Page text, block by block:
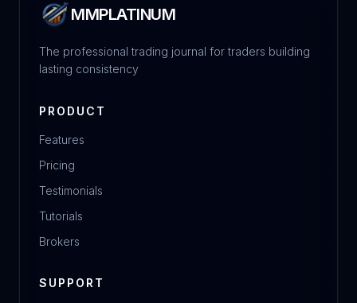
MMPLATINUM
The professional trading journal for traders building
lasting consistency
PRODUCT
Features
Pricing
Testimonials
Tutorials
Brokers
SUPPORT